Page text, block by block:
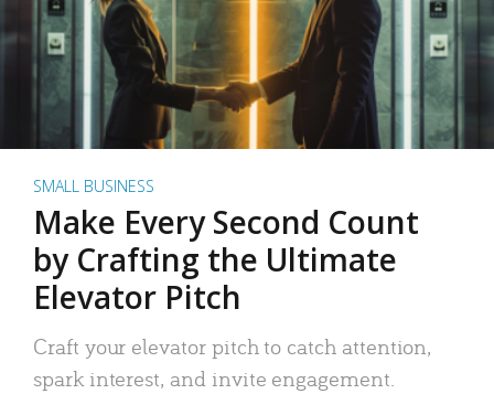
SMALL BUSINESS
Make Every Second Count
by Crafting the Ultimate
Elevator Pitch
Craft your elevator pitch to catch attention,
spark interest, and invite engagement.